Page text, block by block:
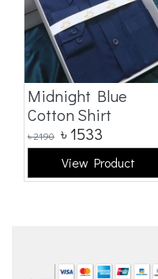
Midnight Blue
Cotton Shirt
৳2190 ৳ 1533
View Product